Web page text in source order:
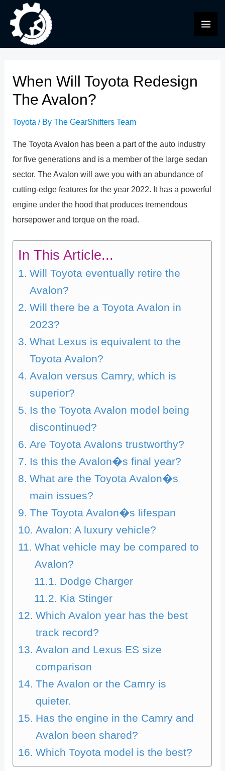
content
When Will Toyota Redesign
The Avalon?
Toyota / ByThe GearShifters Team
The Toyota Avalon has been a part of the auto industry
for five generations and is a member of the large sedan
sector. The Avalon will awe you with an abundance of
cutting-edge features for the year 2022. It has a powerful
engine under the hood that produces tremendous
horsepower and torque on the road.
In This Article...
Will Toyota eventually retire the
Avalon?
Will there be a Toyota Avalon in
2023?
What Lexus is equivalent to the
Toyota Avalon?
Avalon versus Camry, which is
superior?
Is the Toyota Avalon model being
discontinued?
Are Toyota Avalons trustworthy?
Is this the Avalon�s final year?
What are the Toyota Avalon�s
main issues?
The Toyota Avalon�s lifespan
Avalon: A luxury vehicle?
What vehicle may be compared to
Avalon?
Dodge Charger
Kia Stinger
Which Avalon year has the best
track record?
Avalon and Lexus ES size
comparison
The Avalon or the Camry is
quieter.
Has the engine in the Camry and
Avalon been shared?
Which Toyota model is the best?